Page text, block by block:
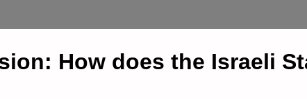
How does the Israeli